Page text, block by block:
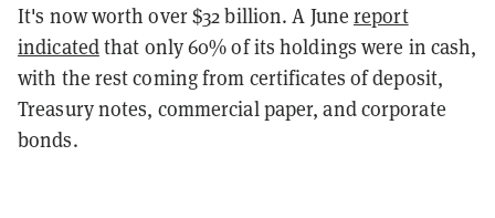
It's now worth over $32 billion. A Junereport
indicatedthat only 60% of its holdings were in cash,
with the rest coming from certificates of deposit,
Treasury notes, commercial paper, and corporate
bonds.